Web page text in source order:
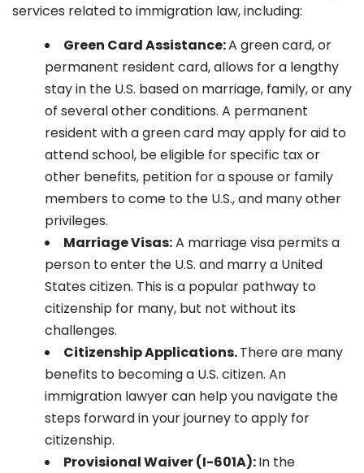
services related to immigration law, including:
Green Card Assistance:A green card, or
permanent resident card, allows for a lengthy
stay in the U.S. based on marriage, family, or any
of several other conditions. A permanent
resident with a green card may apply for aid to
attend school, be eligible for specific tax or
other benefits, petition for a spouse or family
members to come to the U.S., and many other
privileges.
Marriage Visas:A marriage visa permits a
person to enter the U.S. and marry a United
States citizen. This is a popular pathway to
citizenship for many, but not without its
challenges.
Citizenship Applications.There are many
benefits to becoming a U.S. citizen. An
immigration lawyer can help you navigate the
steps forward in your journey to apply for
citizenship.
Provisional Waiver (I-601A):In the